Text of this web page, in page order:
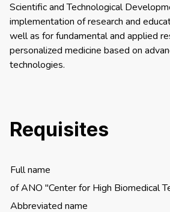
Scientific and Technological
implementation of research and
well as for fundamental and applied
personalized medicine based on
technologies.
Requisites
Full name
of ANO "Center for High Biomedical
Abbreviated name